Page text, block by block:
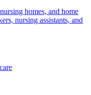
homes, and home
nursing assistants, and